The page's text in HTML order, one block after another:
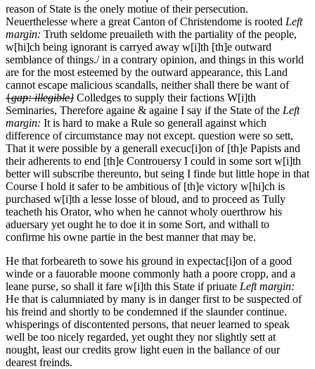
reason of State is the onely motiue of their persecution.
Neuerthelesse where a great Canton of Christendome is rooted Left
margin: Truth seldome preuaileth with the partiality of the people,
w[hi]ch being ignorant is carryed away w[i]th [th]e outward
semblance of things./in a contrary opinion, and things in this world
are for the most esteemed by the outward appearance, this Land
cannot escape malicious scandalls, neither shall there be want of
{gap: illegible}Colledges to supply their factions W[i]th
Seminaries, Therefore againe & againe I say if the State of the Left
margin: It is hard to make a Rule so generall against which
difference of circumstance may not except. question were so sett,
That it were possible by a generall execuc[i]on of [th]e Papists and
their adherents to end [th]e Controuersy I could in some sort w[i]th
better will subscribe thereunto, but seing I finde but little hope in that
Course I hold it safer to be ambitious of [th]e victory w[hi]ch is
purchased w[i]th a lesse losse of bloud, and to proceed as Tully
teacheth his Orator, who when he cannot wholy ouerthrow his
aduersary yet ought he to doe it in some Sort, and withall to
confirme his owne partie in the best manner that may be.
He that forbeareth to sowe his ground in expectac[i]on of a good
winde or a fauorable moone commonly hath a poore cropp, and a
leane purse, so shall it fare w[i]th this State if priuate Left margin:
He that is calumniated by many is in danger first to be suspected of
his freind and shortly to be condemned if the slaunder continue.
whisperings of discontented persons, that neuer learned to speak
well be too nicely regarded, yet ought they nor slightly sett at
nought, least our credits grow light euen in the ballance of our
dearest freinds.